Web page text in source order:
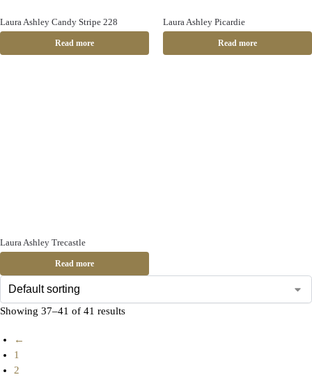
Laura Ashley Candy Stripe 228
Read more
Laura Ashley Picardie
Read more
Laura Ashley Trecastle
Read more
Showing 37–41 of 41 results
←
1
2